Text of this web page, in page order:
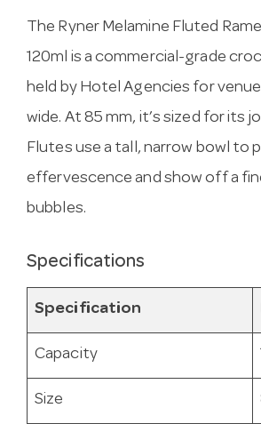
The Ryner Melamine Fluted
120ml is a commercial-grade
held by Hotel Agencies for
wide. At 85 mm, it’s sized for its
Flutes use a tall, narrow bowl to
effervescence and show off a
bubbles.
Specifications
Specification
Capacity
Size